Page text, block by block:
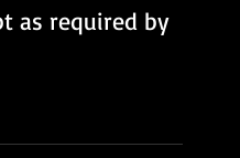
as required by